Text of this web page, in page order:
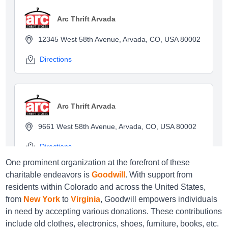
Arc Thrift Arvada
12345 West 58th Avenue, Arvada, CO, USA 80002
Directions
Arc Thrift Arvada
9661 West 58th Avenue, Arvada, CO, USA 80002
Directions
12345 West 58th Avenue, Arvada, CO, USA 80002
One prominent organization at the forefront of these
charitable endeavors isGoodwill . With support from
residents within Colorado and across the United States,
from New York toVirginia, Goodwill empowers individuals
in need by accepting various donations. These contributions
include old clothes, electronics, shoes, furniture, books, etc.